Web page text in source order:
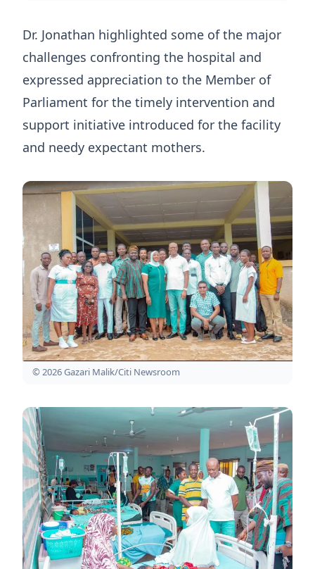
Dr. Jonathan highlighted some of the major
challenges confronting the hospital and
expressed appreciation to the Member of
Parliament for the timely intervention and
support initiative introduced for the facility
and needy expectant mothers.
© 2026 Gazari Malik/Citi Newsroom